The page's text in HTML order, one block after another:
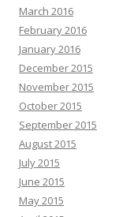
March 2016
February 2016
January 2016
December 2015
November 2015
October 2015
September 2015
August 2015
July 2015
June 2015
May 2015